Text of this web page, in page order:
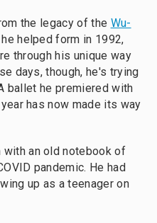
the legacy of the Wu-
helped form in 1992,
through his unique way
days, though, he's trying
ballet he premiered with
has now made its way
with an old notebook of
pandemic. He had
up as a teenager on